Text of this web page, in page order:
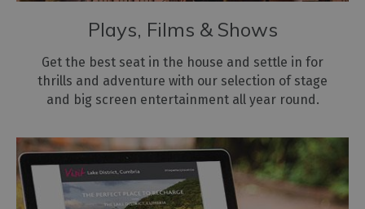
Plays, Films & Shows
Get the best seat in the house and settle in for
thrills and adventure with our selection of stage
and big screen entertainment all year round.